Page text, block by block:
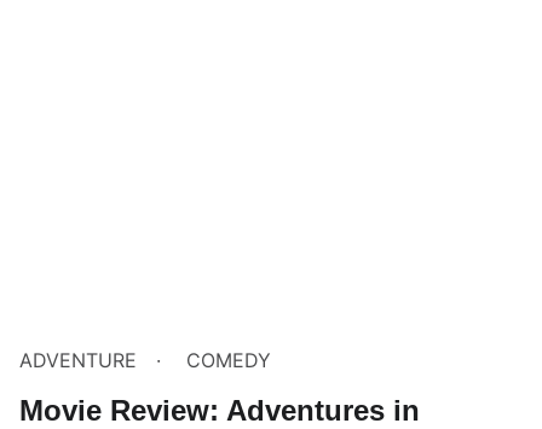
ADVENTURE COMEDY
Movie Review: Adventures in